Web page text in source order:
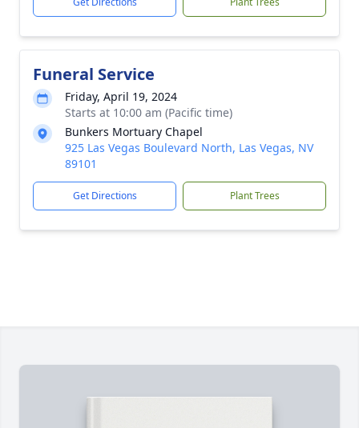
Funeral Service
Friday, April 19, 2024
Starts at 10:00 am (Pacific time)
Bunkers Mortuary Chapel
925 Las Vegas Boulevard North, Las Vegas, NV
89101
Get Directions Plant Trees